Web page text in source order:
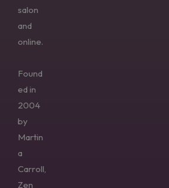
salon
and
online.
Found
ed in
2004
by
Martin
a
Carroll,
Zen